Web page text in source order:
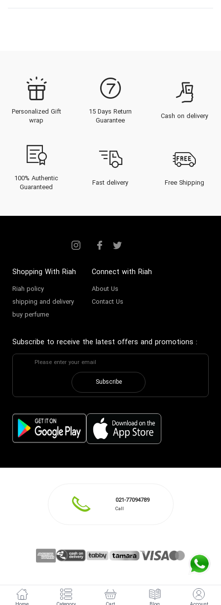
Personalized Gift
wrap
15 Days Return
Guarantee
Cash on delivery
100% Authentic
Guaranteed
Fast delivery Free Shipping
Shopping With Riah
Riah policy
shipping and delivery
buy perfume
Connect with Riah
About Us
Contact Us
Subscribe to receive the latest offers and promotions :
Subscribe
021-77094789
Call